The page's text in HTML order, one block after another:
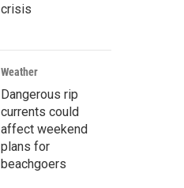
crisis
Weather
Dangerous rip
currents could
affect weekend
plans for
beachgoers